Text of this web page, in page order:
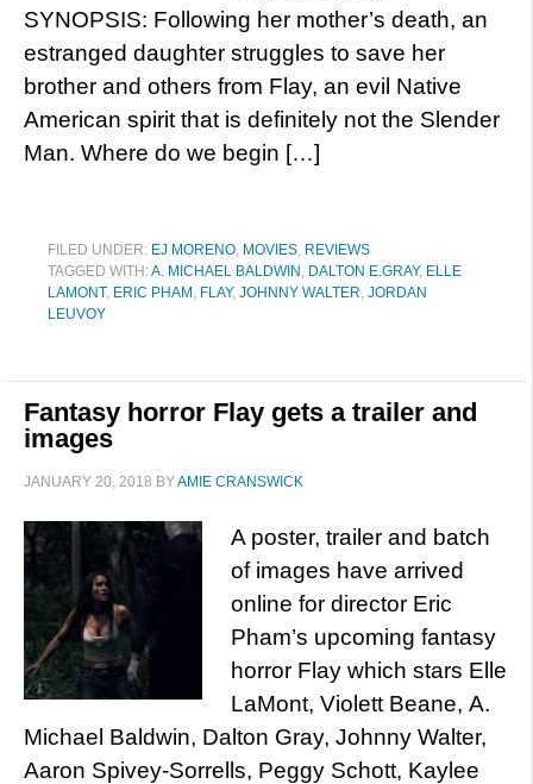
SYNOPSIS: Following her mother’s death, an
estranged daughter struggles to save her
brother and others from Flay, an evil Native
American spirit that is definitely not the Slender
Man. Where do we begin […]
FILED UNDER: EJ MORENO, MOVIES, REVIEWS
TAGGED WITH:A. MICHAEL BALDWIN , DALTON E.GRAY, ELLE
LAMONT, ERIC PHAM , FLAY, JOHNNY WALTER, JORDAN
LEUVOY
Fantasy horror Flay gets a trailer and
images
JANUARY 20, 2018 BYAMIE CRANSWICK
A poster, trailer and batch
of images have arrived
online for director Eric
Pham’s upcoming fantasy
horror Flay which stars Elle
LaMont, Violett Beane, A.
Michael Baldwin, Dalton Gray, Johnny Walter,
Aaron Spivey-Sorrells, Peggy Schott, Kaylee